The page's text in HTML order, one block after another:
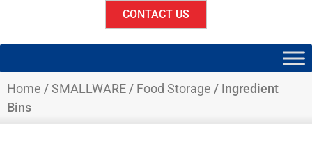
CONTACT US
Home /SMALLWARE / Food Storage / Ingredient
Bins